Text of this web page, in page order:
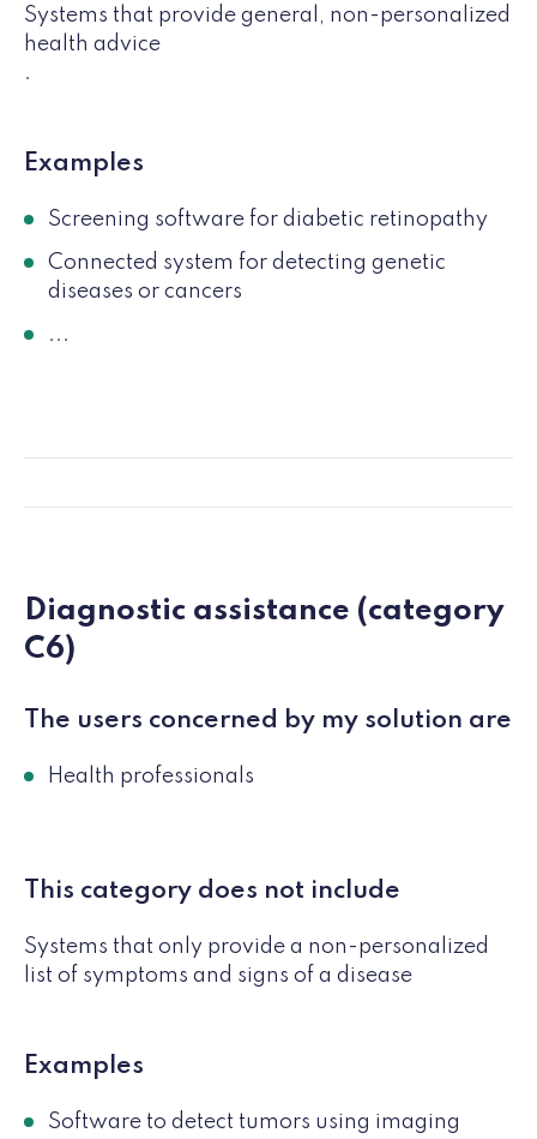
Systems that provide general, non-personalized
health advice
.
Examples
Screening software for diabetic retinopathy
Connected system for detecting genetic
diseases or cancers
...
Diagnostic assistance (category
C6)
The users concerned by my solution are
Health professionals
This category does not include
Systems that only provide a non-personalized
list of symptoms and signs of a disease
Examples
Software to detect tumors using imaging